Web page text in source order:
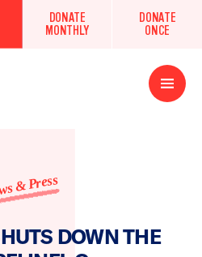
DONATE
MONTHLY
DONATE
ONCE
Open
Menu
& Press
DOWN THE